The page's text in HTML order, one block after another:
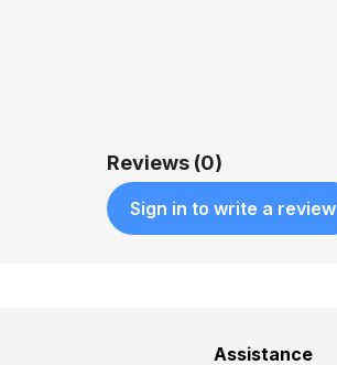
Reviews (0)
Sign in to write a review
Assistance